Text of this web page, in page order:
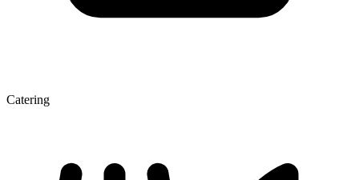
Catering